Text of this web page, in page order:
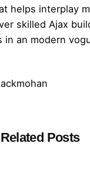
helps interplay
skilled Ajax
an modern
Related Posts